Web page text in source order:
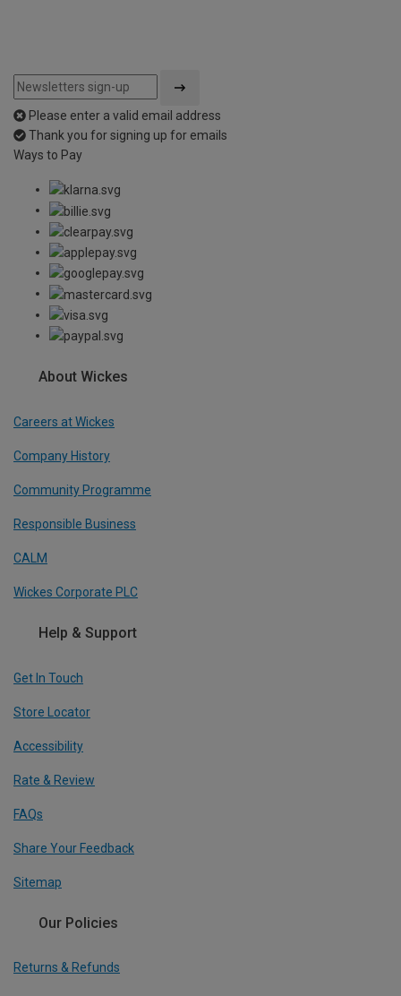
Please enter a valid email address
Thank you for signing up for emails
Ways to Pay
About Wickes
Careers at Wickes
Company History
Community Programme
Responsible Business
CALM
Wickes Corporate PLC
Help & Support
Get In Touch
Store Locator
Accessibility
Rate & Review
FAQs
Share Your Feedback
Sitemap
Our Policies
Returns & Refunds